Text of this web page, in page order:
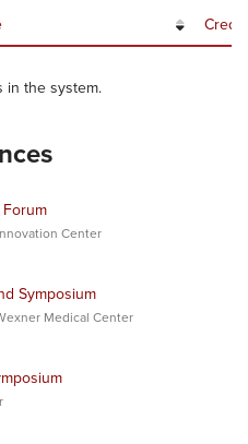
in the system.
Center
Symposium
Medical Center